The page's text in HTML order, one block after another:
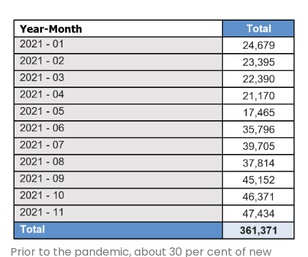
Prior to the pandemic, about 30 per cent of new